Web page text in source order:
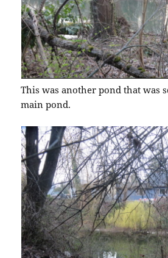
This was another pond that was
main pond.